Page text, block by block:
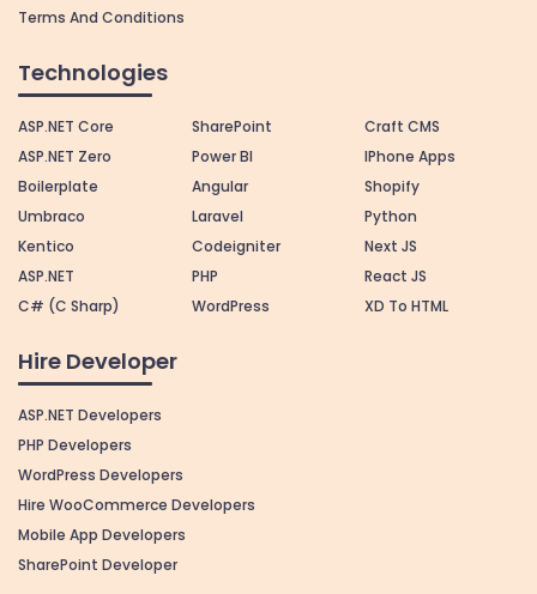
Terms And Conditions
Technologies
ASP.NET Core
ASP.NET Zero
Boilerplate
Umbraco
Kentico
ASP.NET
C# (C Sharp)
SharePoint
Power BI
Angular
Laravel
Codeigniter
PHP
WordPress
Craft CMS
IPhone Apps
Shopify
Python
Next JS
React JS
XD To HTML
Hire Developer
ASP.NET Developers
PHP Developers
WordPress Developers
Hire WooCommerce Developers
Mobile App Developers
SharePoint Developer